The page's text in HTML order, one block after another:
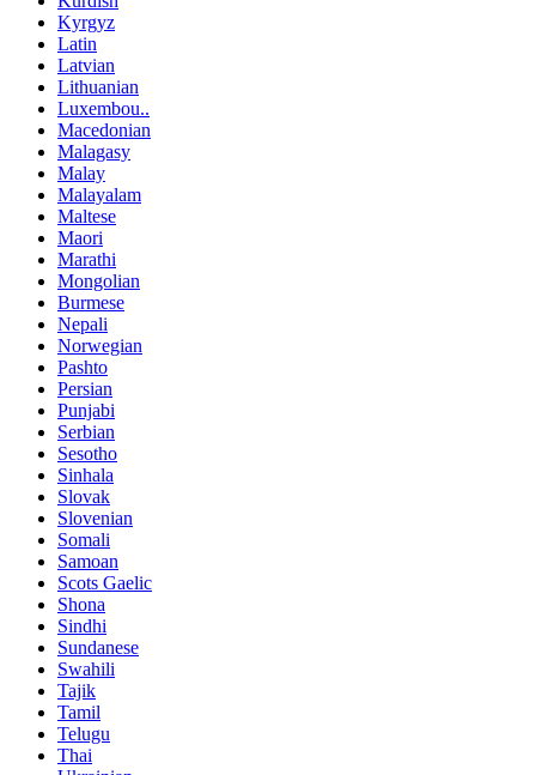
Kyrgyz
Latin
Latvian
Lithuanian
Luxembou..
Macedonian
Malagasy
Malay
Malayalam
Maltese
Maori
Marathi
Mongolian
Burmese
Nepali
Norwegian
Pashto
Persian
Punjabi
Serbian
Sesotho
Sinhala
Slovak
Slovenian
Somali
Samoan
Scots Gaelic
Shona
Sindhi
Sundanese
Swahili
Tajik
Tamil
Telugu
Thai